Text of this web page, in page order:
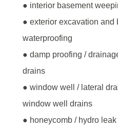
● interior basement
● exterior excavation and
waterproofing
● damp proofing /
drains
● window well / lateral
window well drains
● honeycomb / hydro